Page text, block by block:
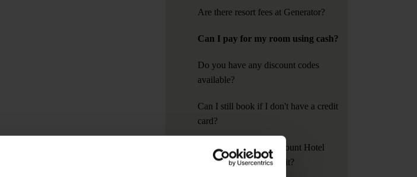
Are there resort fees at Generator?
Can I pay for my room using cash?
Do you have any discount codes
available?
Can I still book if I don't have a credit
card?
Do Generator or Paramount Hotel
require a security deposit?